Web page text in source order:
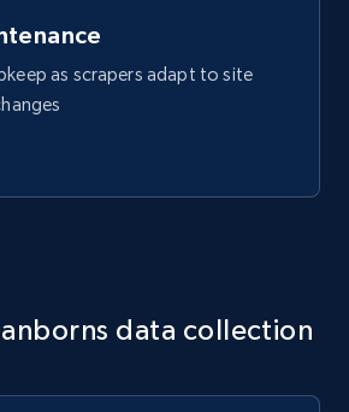
as scrapers adapt to site
data collection